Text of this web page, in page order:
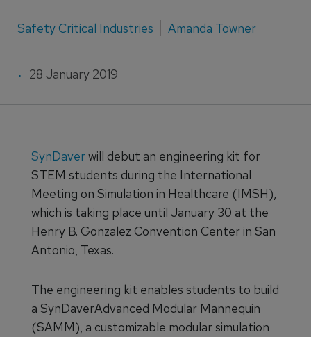
Safety Critical Industries Amanda Towner
28 January 2019
SynDaverwill debut an engineering kit for
STEM students during the International
Meeting on Simulation in Healthcare (IMSH),
which is taking place until January 30 at the
Henry B. Gonzalez Convention Center in San
Antonio, Texas.
The engineering kit enables students to build
a SynDaverAdvanced Modular Mannequin
(SAMM), a customizable modular simulation